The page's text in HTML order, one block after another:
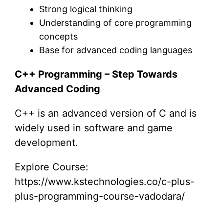
Strong logical thinking
Understanding of core programming
concepts
Base for advanced coding languages
C++ Programming – Step Towards
Advanced Coding
C++ is an advanced version of C and is
widely used in software and game
development.
Explore Course:
https://www.kstechnologies.co/c-plus-
plus-programming-course-vadodara/